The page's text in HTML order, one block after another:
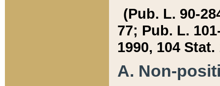
(Pub. L. 90-
77; Pub. L.
1990, 104 Stat.
A. Non-